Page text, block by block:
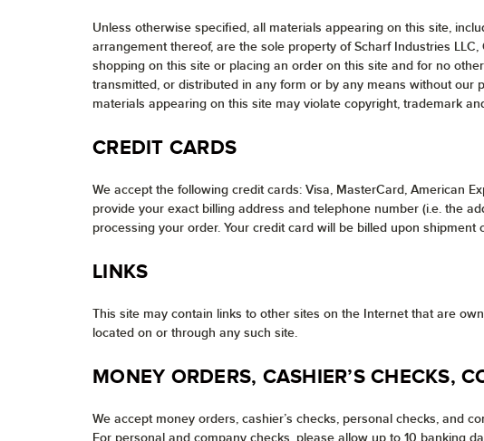
Unless otherwise specified, all materials appearing on this site,
arrangement thereof, are the sole property of Scharf Industries
shopping on this site or placing an order on this site and for no
transmitted, or distributed in any form or by any means without
materials appearing on this site may violate copyright, trademark
CREDIT CARDS
We accept the following credit cards: Visa, MasterCard, American
provide your exact billing address and telephone number (i.e. the
processing your order. Your credit card will be billed upon shipment
LINKS
This site may contain links to other sites on the Internet that are
located on or through any such site.
MONEY ORDERS, CASHIER’S CHECKS,
We accept money orders, cashier’s checks, personal checks, and
For personal and company checks, please allow up to 10 banking